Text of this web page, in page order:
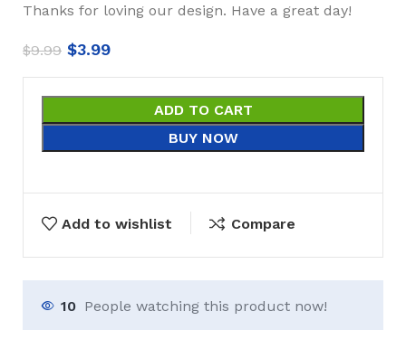
Thanks for loving our design. Have a great day!
$9.99 $3.99
ADD TO CART
BUY NOW
Add to wishlist Compare
10 People watching this product now!